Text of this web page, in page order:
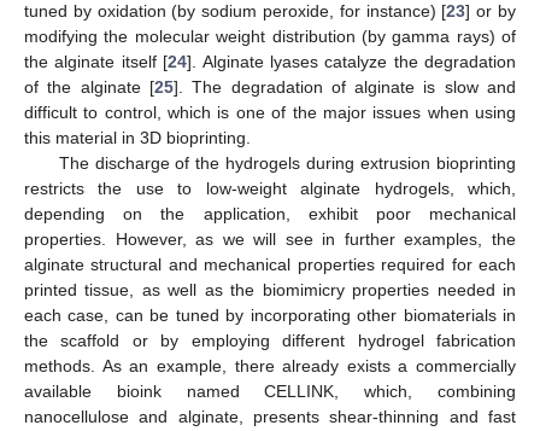
tuned by oxidation (by sodium peroxide, for instance) [23] or by
modifying the molecular weight distribution (by gamma rays) of
the alginate itself [24]. Alginate lyases catalyze the degradation
of the alginate [25]. The degradation of alginate is slow and
difficult to control, which is one of the major issues when using
this material in 3D bioprinting.
The discharge of the hydrogels during extrusion bioprinting
restricts the use to low-weight alginate hydrogels, which,
depending on the application, exhibit poor mechanical
properties. However, as we will see in further examples, the
alginate structural and mechanical properties required for each
printed tissue, as well as the biomimicry properties needed in
each case, can be tuned by incorporating other biomaterials in
the scaffold or by employing different hydrogel fabrication
methods. As an example, there already exists a commercially
available bioink named CELLINK, which, combining
nanocellulose and alginate, presents shear-thinning and fast